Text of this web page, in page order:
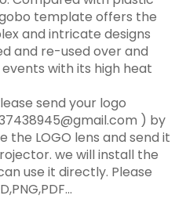
template offers the
and intricate designs
and re-used over and
with its high heat
send your logo
) by
the LOGO lens and send it
we will install the
use it directly. Please